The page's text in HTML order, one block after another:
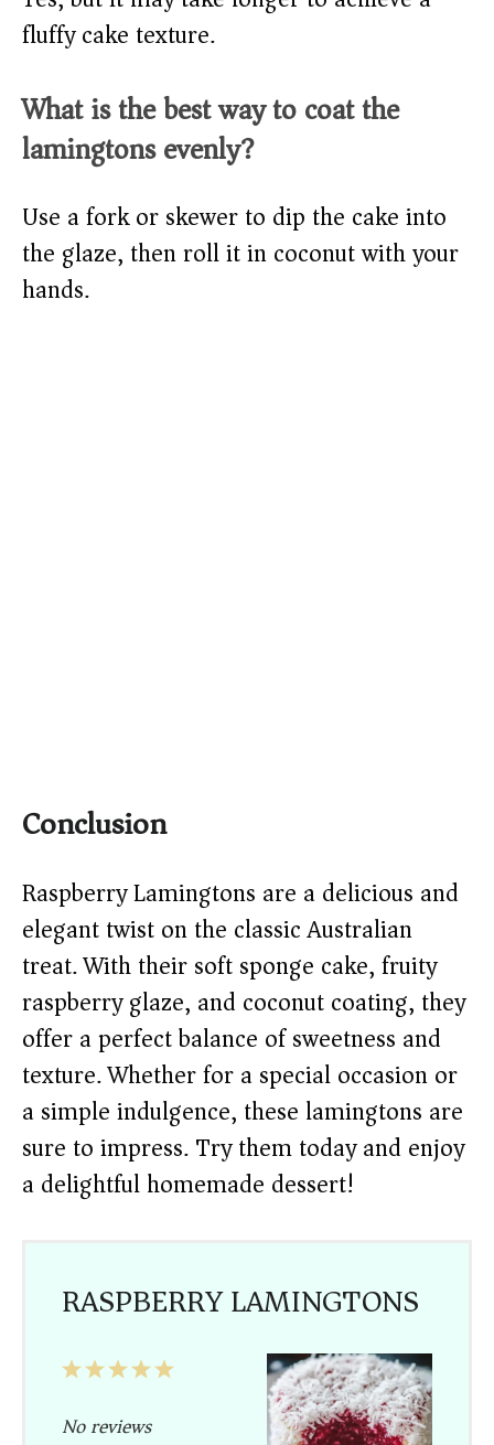
fluffy cake texture.
What is the best way to coat the
lamingtons evenly?
Use a fork or skewer to dip the cake into
the glaze, then roll it in coconut with your
hands.
Conclusion
Raspberry Lamingtons are a delicious and
elegant twist on the classic Australian
treat. With their soft sponge cake, fruity
raspberry glaze, and coconut coating, they
offer a perfect balance of sweetness and
texture. Whether for a special occasion or
a simple indulgence, these lamingtons are
sure to impress. Try them today and enjoy
a delightful homemade dessert!
RASPBERRY LAMINGTONS
5
4
3
2
1
No reviews